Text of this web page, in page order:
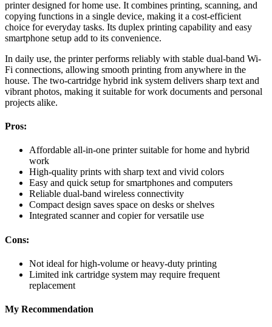
printer designed for home use. It combines printing, scanning, and
copying functions in a single device, making it a cost-efficient
choice for everyday tasks. Its duplex printing capability and easy
smartphone setup add to its convenience.
In daily use, the printer performs reliably with stable dual-band Wi-
Fi connections, allowing smooth printing from anywhere in the
house. The two-cartridge hybrid ink system delivers sharp text and
vibrant photos, making it suitable for work documents and personal
projects alike.
Pros:
Affordable all-in-one printer suitable for home and hybrid
work
High-quality prints with sharp text and vivid colors
Easy and quick setup for smartphones and computers
Reliable dual-band wireless connectivity
Compact design saves space on desks or shelves
Integrated scanner and copier for versatile use
Cons:
Not ideal for high-volume or heavy-duty printing
Limited ink cartridge system may require frequent
replacement
My Recommendation